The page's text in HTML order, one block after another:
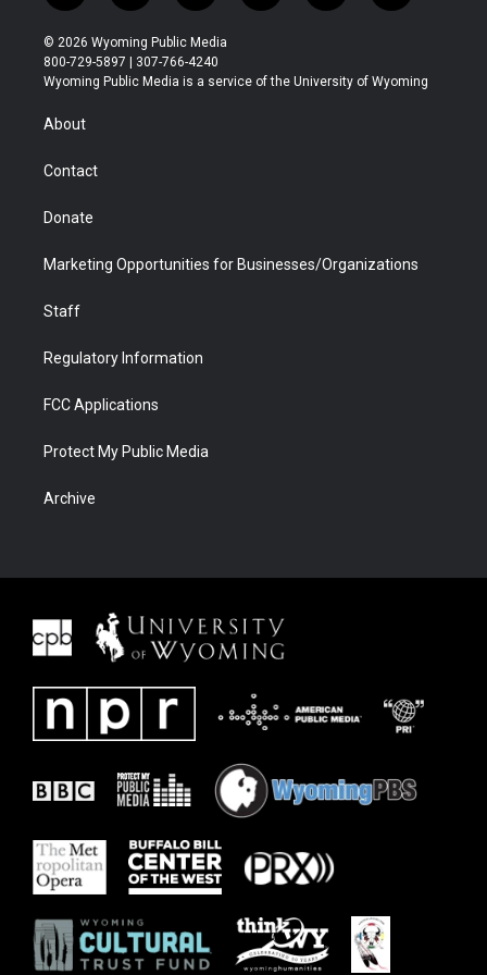
w
i
t
t
r
n
s
t
a
o
u
t
u
l
b
a
b
i
e
© 2026 Wyoming Public Media
800-729-5897 | 307-766-4240
Wyoming Public Media is a service of the University of Wyoming
About
Contact
Donate
Marketing Opportunities for Businesses/Organizations
Staff
Regulatory Information
FCC Applications
Protect My Public Media
Archive